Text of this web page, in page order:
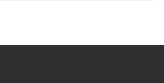
Automatic Deceleration Of Turning Can